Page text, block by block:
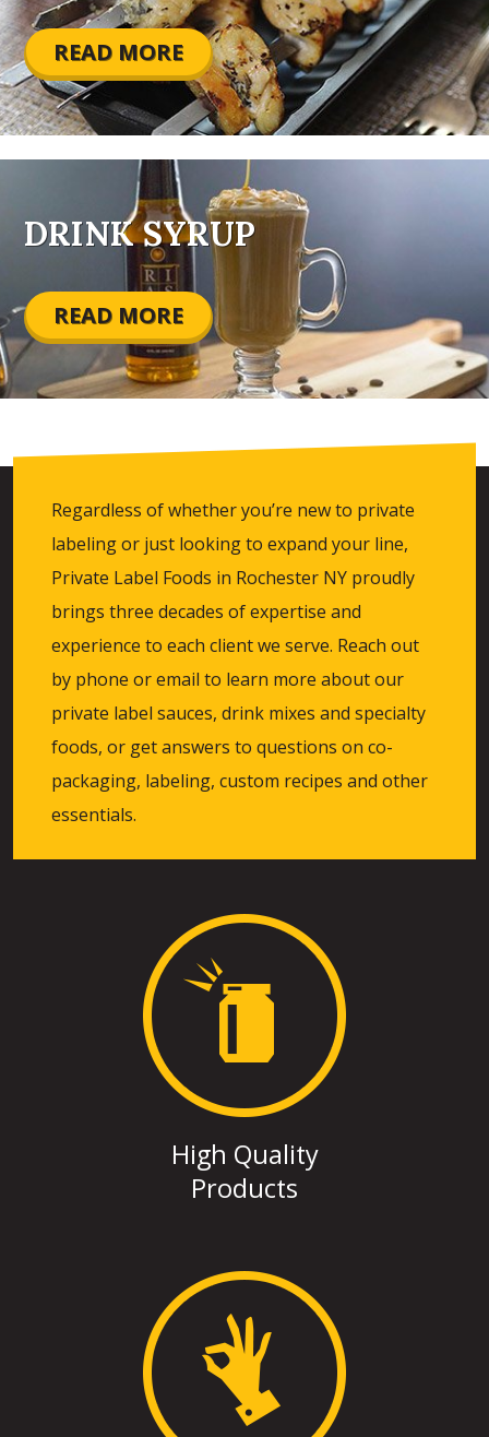
READ MORE
DRINK SYRUP
READ MORE
Regardless of whether you’re new to private
labeling or just looking to expand your line,
Private Label Foods in Rochester NY proudly
brings three decades of expertise and
experience to each client we serve. Reach out
by phone or email to learn more about our
private label sauces, drink mixes and specialty
foods, or get answers to questions on co-
packaging, labeling, custom recipes and other
essentials.
High Quality
Products